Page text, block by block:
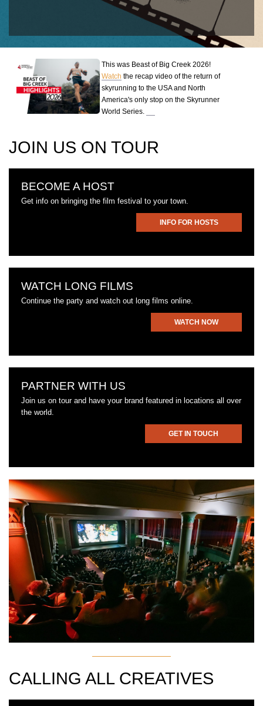
This was Beast of Big Creek 2026!
Watch the recap video of the return of
skyrunning to the USA and North
America's only stop on the Skyrunner
World Series.
JOIN US ON TOUR
BECOME A HOST
Get info on bringing the film festival to your town.
INFO FOR HOSTS
WATCH LONG FILMS
Continue the party and watch out long films online.
WATCH NOW
PARTNER WITH US
Join us on tour and have your brand featured in locations all over
the world.
GET IN TOUCH
CALLING ALL CREATIVES